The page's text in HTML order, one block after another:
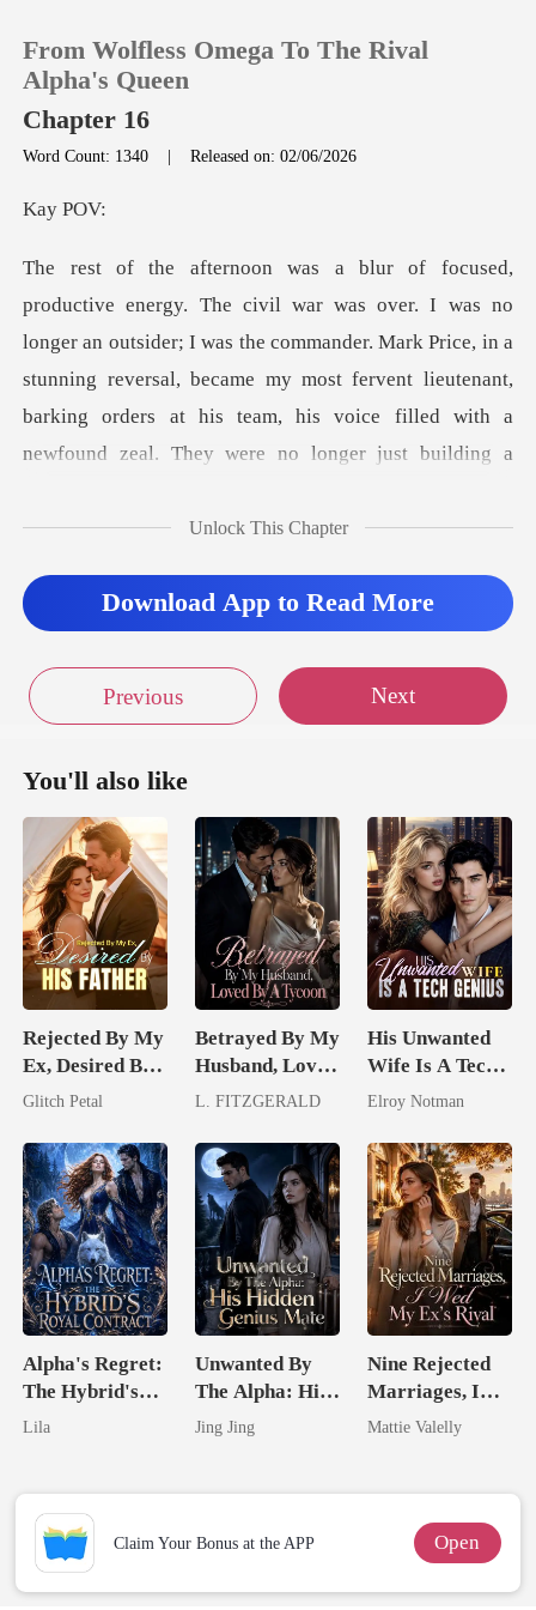
Reading History
Sign out
Get the APP
From Wolfless Omega To The Rival
Alpha's Queen
Chapter 16
Word Count: 1340 |Released on: 02/06/2026
y
tsider; I was the commander. Mark Price, in a
stunning reversal, became my most fervent lieutenant,
barking order
Unlock This Chapter
Download App to Read More
Previous Next
You'll also like
Rejected By My
Ex, Desired By
His Father
Glitch Petal
Betrayed By My
Husband, Loved
By A Tycoon
L. FITZGERALD
His Unwanted
Wife Is A Tech
Genius
Elroy Notman
Alpha's Regret:
The Hybrid's
Royal Contract
Lila
Unwanted By
The Alpha: His
Hidden Genius
Jing Jing
Nine Rejected
Marriages, I
Wed My Ex's
Mattie Valelly
Claim Your Bonus at the APP Open